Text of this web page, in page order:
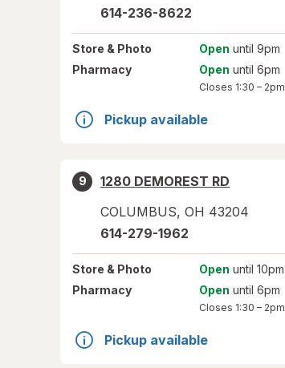
614-236-8622
Store & Photo Open until 9pm
Pharmacy
Open until 6pm
Closes 1:30 – 2pm
Pickup available
9
1280 DEMOREST RD
COLUMBUS, OH 43204
614-279-1962
Store & Photo Open until 10pm
Pharmacy
Open until 6pm
Closes 1:30 – 2pm
Pickup available